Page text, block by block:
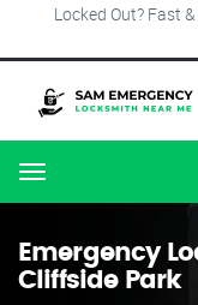
Locked Out? Fast
Menu
Emergency
Cliffside Park